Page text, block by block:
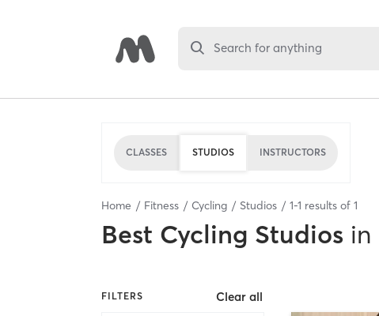
Search for anything
CLASSES STUDIOS INSTRUCTORS
Home Fitness Cycling Studios 1-1 results of 1
Best Cycling Studios in
FILTERS Clear all